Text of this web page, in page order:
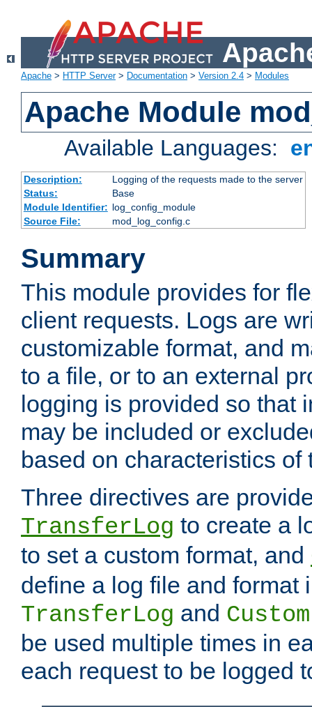
Apache > HTTP Server> Documentation > Version 2.4 > Modules
Apache Module
Available Languages:
Description:
Logging of the requests made to the server
Status:
Base
Module Identifier: log_config_module
Source File:
mod_log_config.c
Summary
This module provides for
client requests. Logs are
customizable format, and
to a file, or to an external
logging is provided so that
may be included or
based on characteristics of
Three directives are
TransferLog to create a
to set a custom format, and
define a log file and format
TransferLog and
be used multiple times in
each request to be logged